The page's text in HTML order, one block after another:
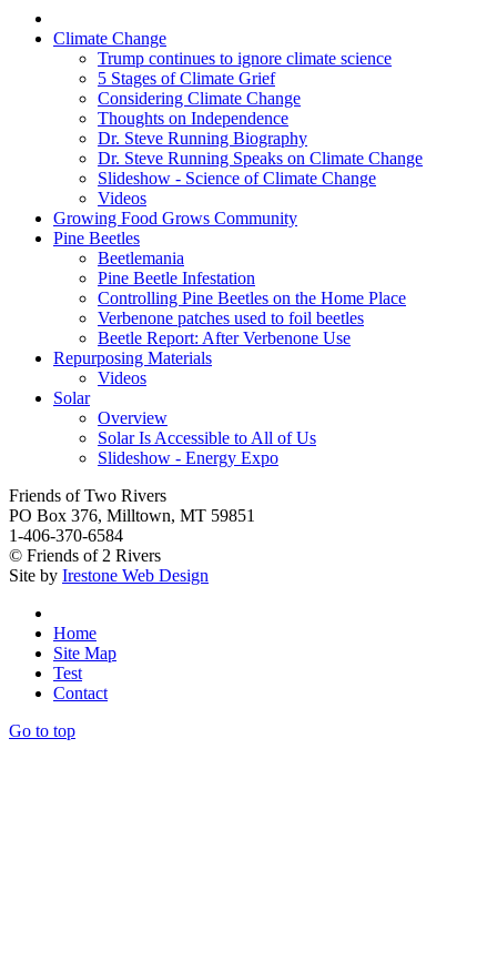
Climate Change
Trump continues to ignore climate science
5 Stages of Climate Grief
Considering Climate Change
Thoughts on Independence
Dr. Steve Running Biography
Dr. Steve Running Speaks on Climate Change
Slideshow - Science of Climate Change
Videos
Growing Food Grows Community
Pine Beetles
Beetlemania
Pine Beetle Infestation
Controlling Pine Beetles on the Home Place
Verbenone patches used to foil beetles
Beetle Report: After Verbenone Use
Repurposing Materials
Videos
Solar
Overview
Solar Is Accessible to All of Us
Slideshow - Energy Expo
Friends of Two Rivers
PO Box 376, Milltown, MT 59851
1-406-370-6584
© Friends of 2 Rivers
Site by Irestone Web Design
Home
Site Map
Test
Contact
Go to top